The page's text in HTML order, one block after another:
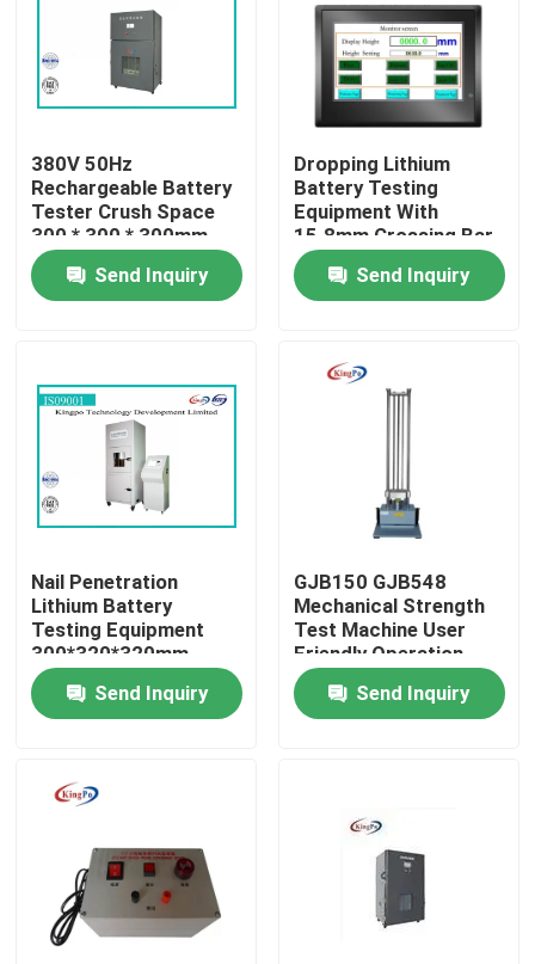
Home
About Us
Factory Tour
Quality Control
Contact Us
Request A Quote
IEC Test Equipment
Medical Testing Equipment
Ingress Protection Test Equipment
380V 50Hz
Rechargeable Battery
Tester Crush Space
300 * 300 * 300mm
Send Inquiry
Dropping Lithium
Battery Testing
Equipment With
15.8mm Crossing Bar
Send Inquiry
Nail Penetration
Lithium Battery
Testing Equipment
300*320*320mm
Send Inquiry
GJB150 GJB548
Mechanical Strength
Test Machine User
Friendly Operation
Send Inquiry